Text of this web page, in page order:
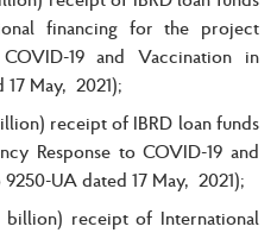
financing for the project
19 and Vaccination in
May, 2021);
receipt of IBRD loan funds
Response to COVID-19 and
UA dated 17 May, 2021);
receipt of International